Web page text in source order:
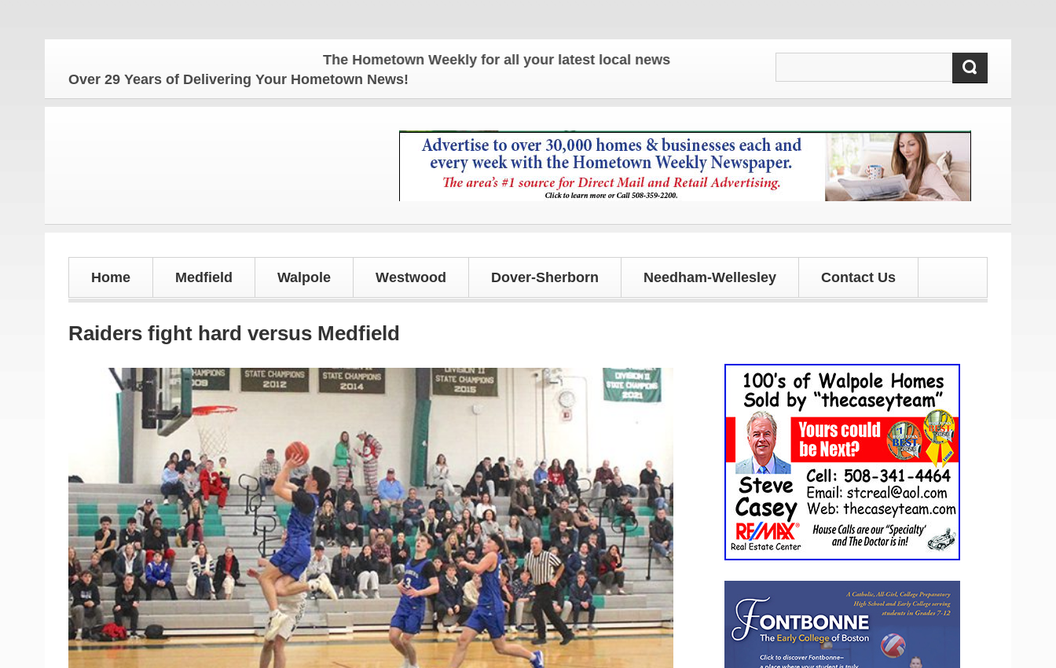
The Hometown Weekly for all your latest local news and updates!
Over 29 Years of Delivering Your Hometown News!
Home Medfield Walpole Westwood Dover-Sherborn Needham-Wellesley Contact Us
Raiders fight hard versus Medfield